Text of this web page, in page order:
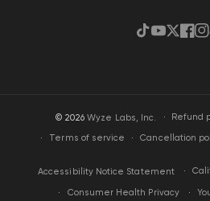
TikTok
YouTube
Twitter
© 2026Wyze Labs, Inc. · Refund
Terms of service Cancellation
Accessibility Notice Statement
Consumer Health Privacy